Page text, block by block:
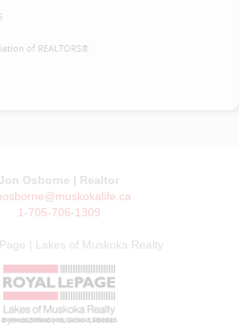
of REALTORS®
Jon Osborne | Realtor
1-705-706-1309
| Lakes of Muskoka Realty
© JON OSBORNE | MUSKOKA LIFE 2026